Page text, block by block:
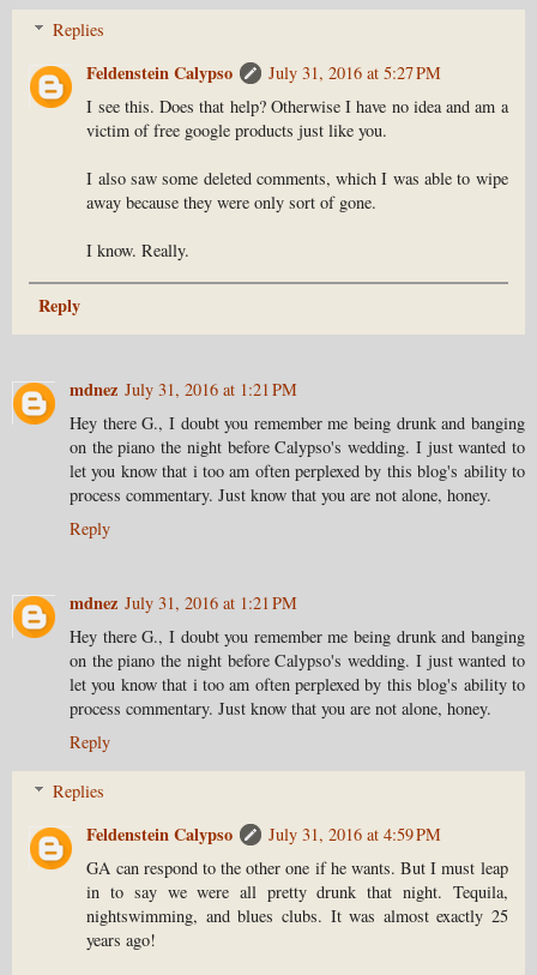
Replies
Feldenstein Calypso
July 31, 2016 at 5:27 PM
I see this. Does that help? Otherwise I have no idea and am a
victim of free google products just like you.
I also saw some deleted comments, which I was able to wipe
away because they were only sort of gone.
I know. Really.
Reply
mdnez July 31, 2016 at 1:21 PM
Hey there G., I doubt you remember me being drunk and banging
on the piano the night before Calypso's wedding. I just wanted to
let you know that i too am often perplexed by this blog's ability to
process commentary. Just know that you are not alone, honey.
Reply
mdnez July 31, 2016 at 1:21 PM
Hey there G., I doubt you remember me being drunk and banging
on the piano the night before Calypso's wedding. I just wanted to
let you know that i too am often perplexed by this blog's ability to
process commentary. Just know that you are not alone, honey.
Reply
Replies
Feldenstein Calypso
July 31, 2016 at 4:59 PM
GA can respond to the other one if he wants. But I must leap
in to say we were all pretty drunk that night. Tequila,
nightswimming, and blues clubs. It was almost exactly 25
years ago!